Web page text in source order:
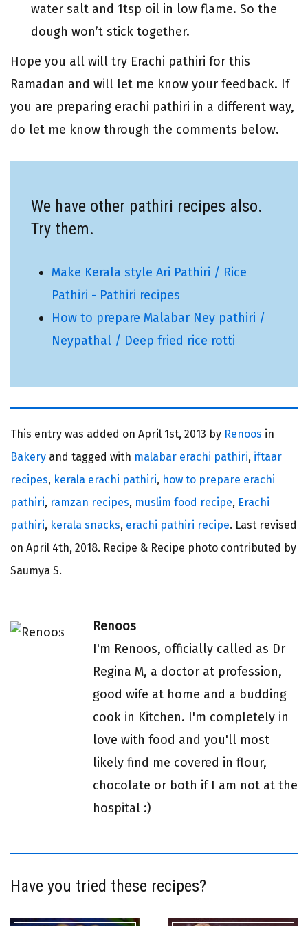
water salt and 1tsp oil in low flame. So the
dough won’t stick together.
Hope you all will try Erachi pathiri for this
Ramadan and will let me know your feedback. If
you are preparing erachi pathiri in a different way,
do let me know through the comments below.
We have other pathiri recipes also.
Try them.
Make Kerala style Ari Pathiri / Rice
Pathiri - Pathiri recipes
How to prepare Malabar Ney pathiri /
Neypathal / Deep fried rice rotti
This entry was added on April 1st, 2013 by Renoos in
Bakery and tagged with malabar erachi pathiri, iftaar
recipes, kerala erachi pathiri, how to prepare erachi
pathiri, ramzan recipes, muslim food recipe, Erachi
pathiri, kerala snacks, erachi pathiri recipe. Last revised
on April 4th, 2018. Recipe & Recipe photo contributed by
Saumya S.
Renoos
I'm Renoos, officially called as Dr
Regina M, a doctor at profession,
good wife at home and a budding
cook in Kitchen. I'm completely in
love with food and you'll most
likely find me covered in flour,
chocolate or both if I am not at the
hospital :)
Have you tried these recipes?